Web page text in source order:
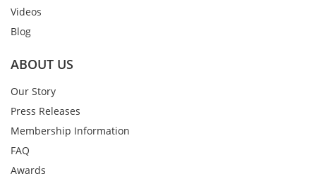
Videos
Blog
ABOUT US
Our Story
Press Releases
Membership Information
FAQ
Awards